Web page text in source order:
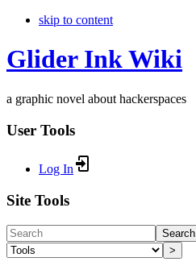
skip to content
Glider Ink Wiki
a graphic novel about hackerspaces
User Tools
Log In
Site Tools
Search
>